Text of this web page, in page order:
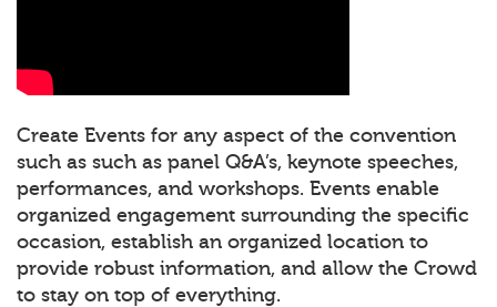
Create Events for any aspect of the convention
such as such as panel Q&A’s, keynote speeches,
performances, and workshops. Events enable
organized engagement surrounding the specific
occasion, establish an organized location to
provide robust information, and allow the Crowd
to stay on top of everything.